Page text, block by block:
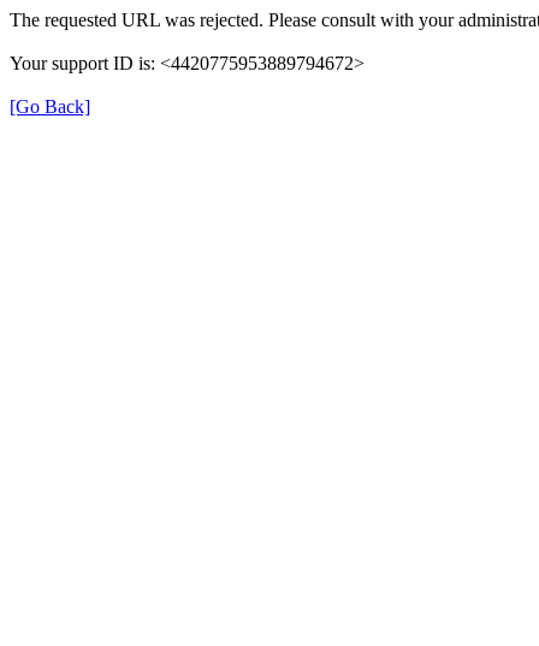
The requested URL was rejected. Please consult with your
Your support ID is: <4420775953889794672>
[Go Back]